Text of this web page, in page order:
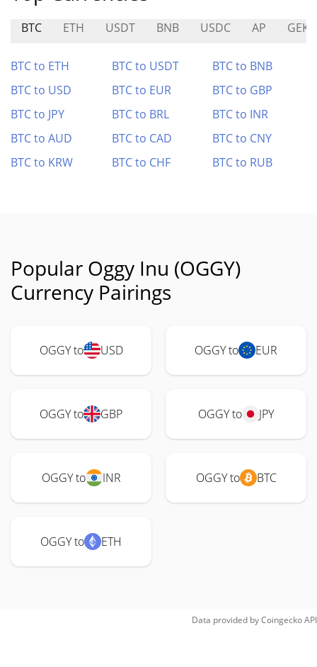
BTC ETH USDT BNB USDC AP
BTC to ETH BTC to USDT
BTC to BNB
BTC to USD
BTC to EUR
BTC to GBP
BTC to JPY
BTC to BRL
BTC to INR
BTC to AUD
BTC to CAD
BTC to CNY
BTC to KRW
BTC to CHF BTC to RUB
Popular Oggy Inu (OGGY)
Currency Pairings
OGGY to USD OGGY to EUR
OGGY to GBP OGGY to JPY
OGGY to INR OGGY to BTC
OGGY to ETH
Data provided byCoingeckoAPI